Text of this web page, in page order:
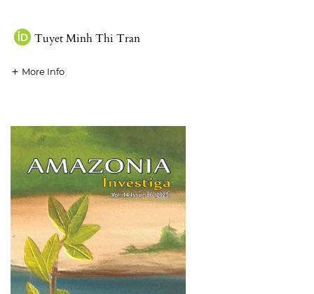
Tuyet Minh Thi Tran
More Info